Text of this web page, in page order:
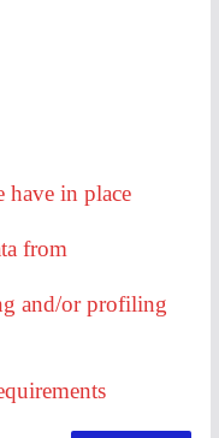
have in place
from
and/or profiling